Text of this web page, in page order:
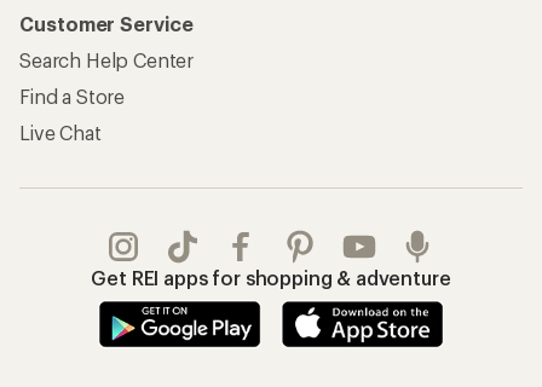
Customer Service
Search Help Center
Find a Store
Live Chat
Get REI apps for shopping & adventure